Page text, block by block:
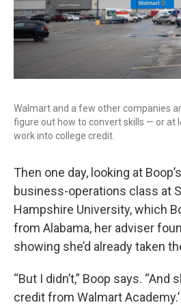
Walmart and a few other companies
figure out how to convert skills — or at
work into college credit.
Then one day, looking at
business-operations class at
Hampshire University, which
from Alabama, her adviser
showing she’d already taken
“But I didn’t,” Boop says. “And
credit from Walmart